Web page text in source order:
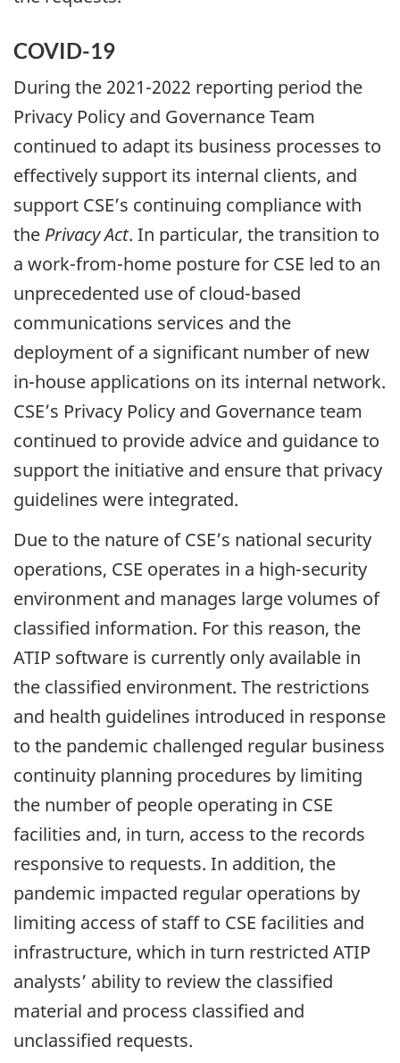
COVID-19
During the 2021-2022 reporting period the
Privacy Policy and Governance Team
continued to adapt its business processes to
effectively support its internal clients, and
support CSE’s continuing compliance with
the Privacy Act. In particular, the transition to
a work-from-home posture for CSE led to an
unprecedented use of cloud-based
communications services and the
deployment of a significant number of new
in-house applications on its internal network.
CSE’s Privacy Policy and Governance team
continued to provide advice and guidance to
support the initiative and ensure that privacy
guidelines were integrated.
Due to the nature of CSE’s national security
operations, CSE operates in a high-security
environment and manages large volumes of
classified information. For this reason, the
ATIP software is currently only available in
the classified environment. The restrictions
and health guidelines introduced in response
to the pandemic challenged regular business
continuity planning procedures by limiting
the number of people operating in CSE
facilities and, in turn, access to the records
responsive to requests. In addition, the
pandemic impacted regular operations by
limiting access of staff to CSE facilities and
infrastructure, which in turn restricted ATIP
analysts’ ability to review the classified
material and process classified and
unclassified requests.